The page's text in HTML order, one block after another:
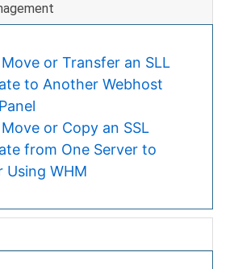
or Transfer an SLL
to Another Webhost
or Copy an SSL
from One Server to
Using WHM